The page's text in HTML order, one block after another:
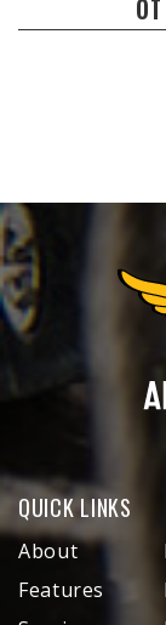
QUICK LINKS
About
Features